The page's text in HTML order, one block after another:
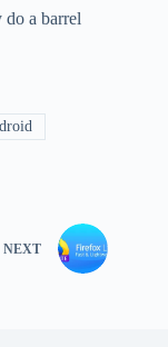
do a barrel
NEXT